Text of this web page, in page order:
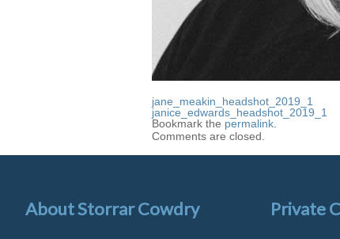
jane_meakin_headshot_2019_1
janice_edwards_headshot_2019_1
Bookmark the permalink
Comments are closed.
About Storrar Cowdry Private